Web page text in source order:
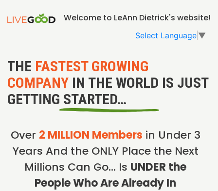
Welcome to LeAnn Dietrick's website!
Select Language ▼
THE FASTEST GROWING
COMPANY IN THE WORLD IS JUST
GETTING STARTED…
Over 2 MILLION Members in Under 3
Years And the ONLY Place the Next
Millions Can Go… Is UNDER the
People Who Are Already In